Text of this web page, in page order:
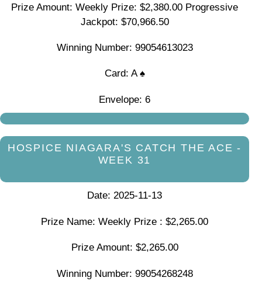
Prize Amount: Weekly Prize: $2,380.00 Progressive
Jackpot: $70,966.50
Winning Number: 99054613023
Card: A ♠
Envelope: 6
HOSPICE NIAGARA'S CATCH THE ACE -
WEEK 31
Date: 2025-11-13
Prize Name: Weekly Prize : $2,265.00
Prize Amount: $2,265.00
Winning Number: 99054268248